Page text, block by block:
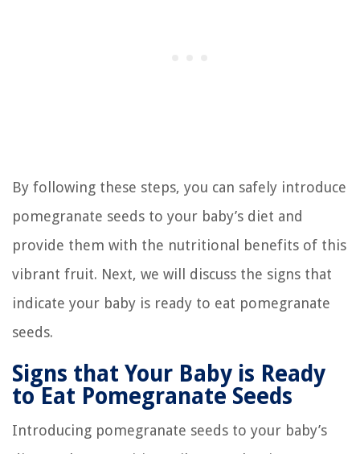
By following these steps, you can safely introduce
pomegranate seeds to your baby’s diet and
provide them with the nutritional benefits of this
vibrant fruit. Next, we will discuss the signs that
indicate your baby is ready to eat pomegranate
seeds.
Signs that Your Baby is Ready
to Eat Pomegranate Seeds
Introducing pomegranate seeds to your baby’s